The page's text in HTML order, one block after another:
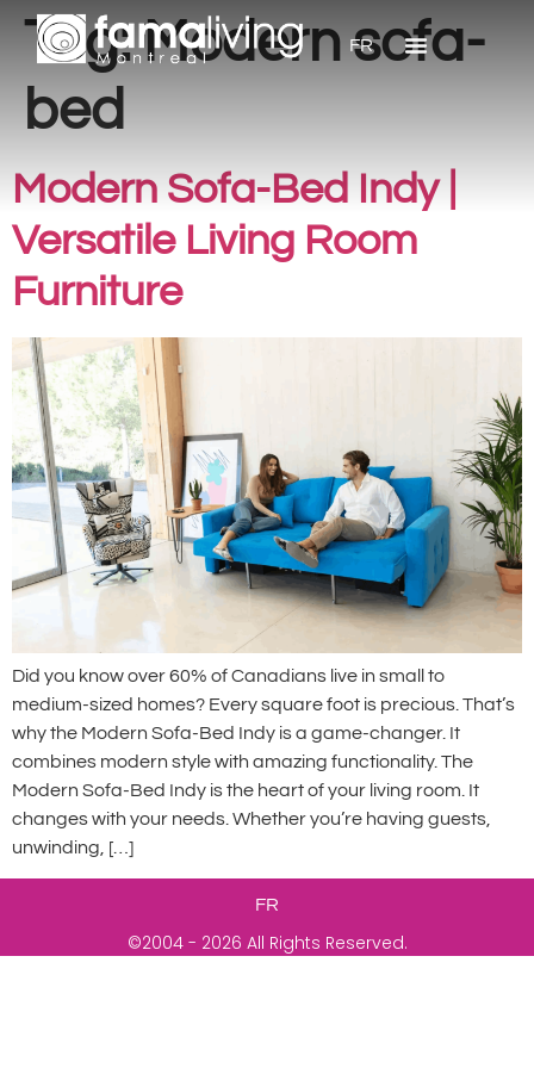
FR
Tag:Modern sofa-
bed
Modern Sofa-Bed Indy |
Versatile Living Room
Furniture
Did you know over 60% of Canadians live in small to
medium-sized homes? Every square foot is precious. That’s
why the Modern Sofa-Bed Indy is a game-changer. It
combines modern style with amazing functionality. The
Modern Sofa-Bed Indy is the heart of your living room. It
changes with your needs. Whether you’re having guests,
unwinding, […]
FR
©2004 - 2026 All Rights Reserved.